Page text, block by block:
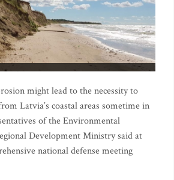
might lead to the necessity to
Latvia’s coastal areas sometime in
of the Environmental
Development Ministry said at
national defense meeting